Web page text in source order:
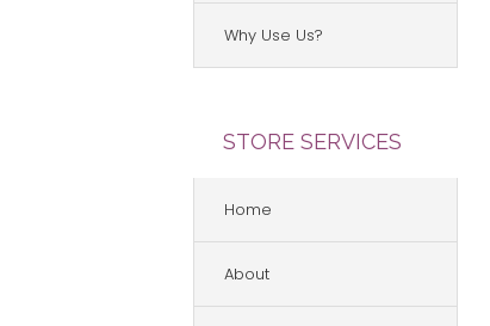
Why Use Us?
STORE SERVICES
Home
About